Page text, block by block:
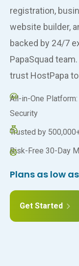
registration,
website builder,
backed by 24/7
PapaSquad
trust HostPapa
All-in-One
Security
Trusted by
Risk-Free 30-Day
Plans as low
Get Started